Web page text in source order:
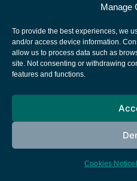
Manage
To provide the best experiences, we
and/or access device information.
allow us to process data such as
site. Not consenting or withdrawing
features and functions.
Cookies Notice
European